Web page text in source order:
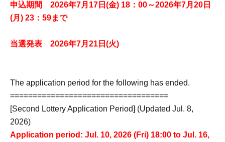
申込期間 2026年7月17日(金) 18：00～2026年7月20日
(月) 23：59まで
当選発表 2026年7月21日(火)
The application period for the following has ended.
===================================
[Second Lottery Application Period] (Updated Jul. 8,
2026)
Application period: Jul. 10, 2026 (Fri) 18:00 to Jul. 16,